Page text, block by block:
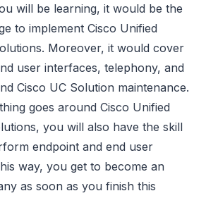
will be learning, it would be the
to implement Cisco Unified
Moreover, it would cover
user interfaces, telephony, and
Cisco UC Solution maintenance.
goes around Cisco Unified
you will also have the skill
endpoint and end user
way, you get to become an
as soon as you finish this